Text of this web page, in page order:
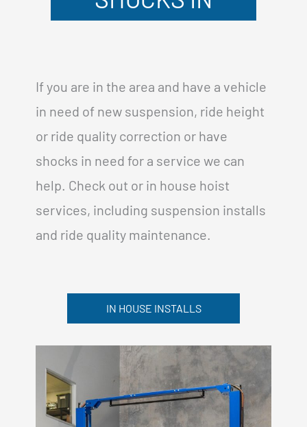
If you are in the area and have a vehicle
in need of new suspension, ride height
or ride quality correction or have
shocks in need for a service we can
help. Check out or in house hoist
services, including suspension installs
and ride quality maintenance.
IN HOUSE INSTALLS